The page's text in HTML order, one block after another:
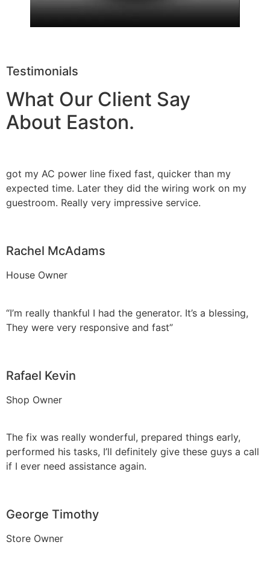
Testimonials
What Our Client Say
About Easton.
got my AC power line fixed fast, quicker than my
expected time. Later they did the wiring work on my
guestroom. Really very impressive service.
Rachel McAdams
House Owner
“I’m really thankful I had the generator. It’s a blessing,
They were very responsive and fast”
Rafael Kevin
Shop Owner
The fix was really wonderful, prepared things early,
performed his tasks, I’ll definitely give these guys a call
if I ever need assistance again.
George Timothy
Store Owner